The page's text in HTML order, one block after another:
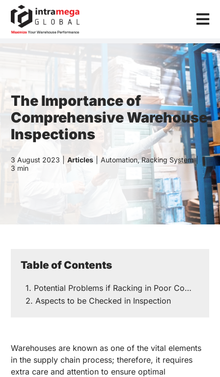
content
Industries
Resources
About Us
Contact Us
The Importance of
Comprehensive Warehouse
Inspections
3 August 2023 Articles Automation,Racking System |
3 min
Table of Contents
Potential Problems if Racking in Poor Condition
Aspects to be Checked in Inspection
Warehouses are known as one of the vital elements
in the supply chain process; therefore, it requires
extra care and attention to ensure optimal